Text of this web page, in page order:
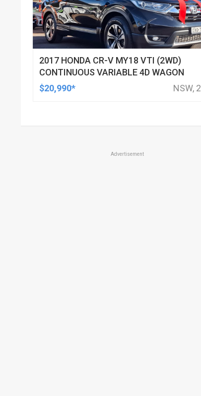
2017 HONDA CR-V MY18 VTI (2WD)
CONTINUOUS VARIABLE 4D WAGON
$20,990*
NSW,
Advertisement